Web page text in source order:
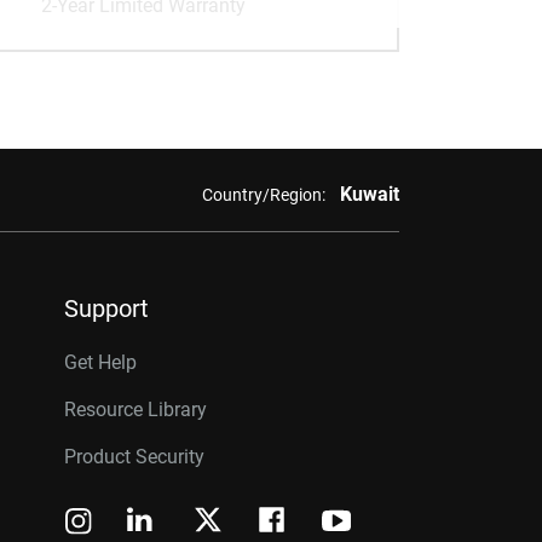
2-Year Limited Warranty
Country/Region: Kuwait
Support
Get Help
Resource Library
Product Security